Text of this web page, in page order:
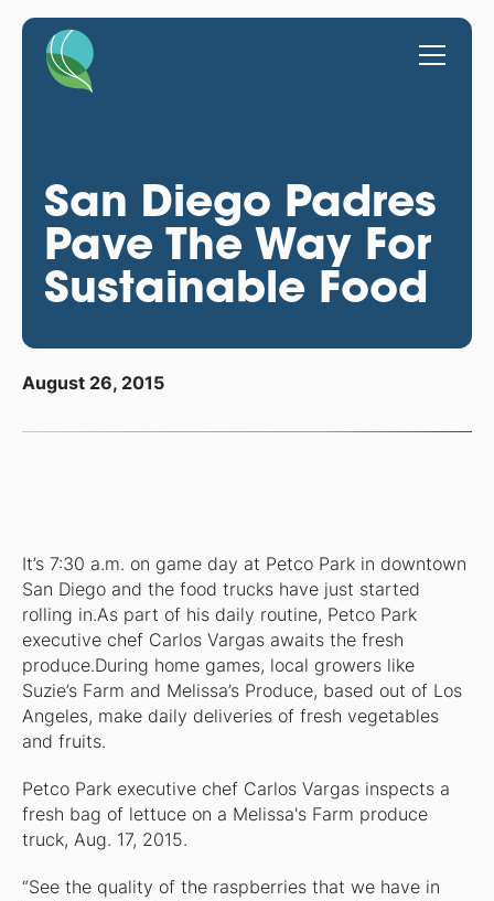
San Diego Padres
Pave The Way For
Sustainable Food
August 26, 2015
It’s 7:30 a.m. on game day at Petco Park in downtown
San Diego and the food trucks have just started
rolling in.As part of his daily routine, Petco Park
executive chef Carlos Vargas awaits the fresh
produce.During home games, local growers like
Suzie’s Farm and Melissa’s Produce, based out of Los
Angeles, make daily deliveries of fresh vegetables
and fruits.
Petco Park executive chef Carlos Vargas inspects a
fresh bag of lettuce on a Melissa's Farm produce
truck, Aug. 17, 2015.
“See the quality of the raspberries that we have in